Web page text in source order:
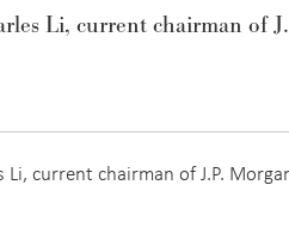
Li, current chairman of
current chairman of J.P.